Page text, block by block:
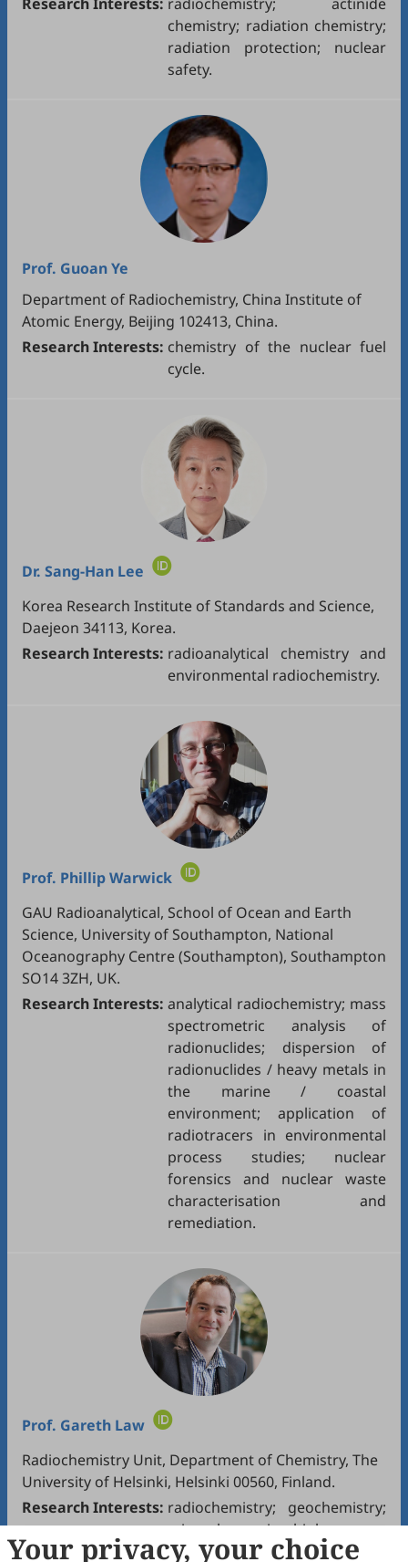
chemistry; radiation chemistry;
radiation protection; nuclear
safety.
Prof. Guoan Ye
Department of Radiochemistry, China Institute of
Atomic Energy, Beijing 102413, China.
Research Interests: chemistry of the nuclear fuel
cycle.
Dr. Sang-Han Lee
Korea Research Institute of Standards and Science,
Daejeon 34113, Korea.
Research Interests: radioanalytical chemistry and
environmental radiochemistry.
Prof. Phillip Warwick
GAU Radioanalytical, School of Ocean and Earth
Science, University of Southampton, National
Oceanography Centre (Southampton), Southampton
SO14 3ZH, UK.
Research Interests: analytical radiochemistry; mass
spectrometric analysis of
radionuclides; dispersion of
radionuclides / heavy metals in
the marine / coastal
environment; application of
radiotracers in environmental
process studies; nuclear
forensics and nuclear waste
characterisation and
remediation.
Prof. Gareth Law
Radiochemistry Unit, Department of Chemistry, The
University of Helsinki, Helsinki 00560, Finland.
Research Interests: radiochemistry; geochemistry;
mineralogy; microbiology.
Your privacy, your choice